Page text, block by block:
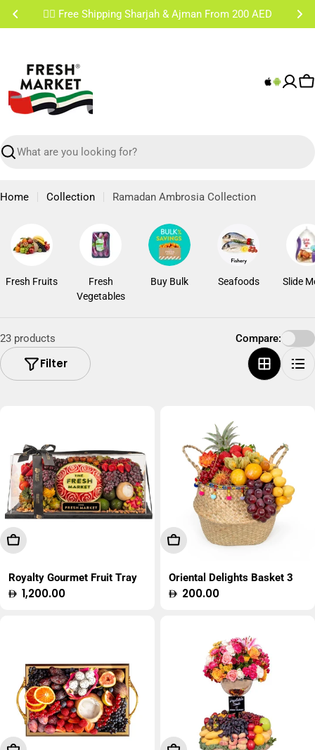
Skip
✌🏼 Free Shipping Sharjah & Ajman From 200 AED
Search
Home Collection Ramadan Ambrosia Collection
Fresh Fruits
Fresh
Vegetables
Buy Bulk Seafoods Slide
23 products
Filter
Compare:
Add To Cart
Royalty Gourmet Fruit Tray
Regular
1,200.00
Add To Cart
Oriental Delights Basket 3
Regular
200.00